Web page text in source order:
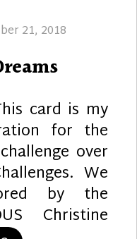
21, 2018
card is my
for the
over
We
by the
Christine